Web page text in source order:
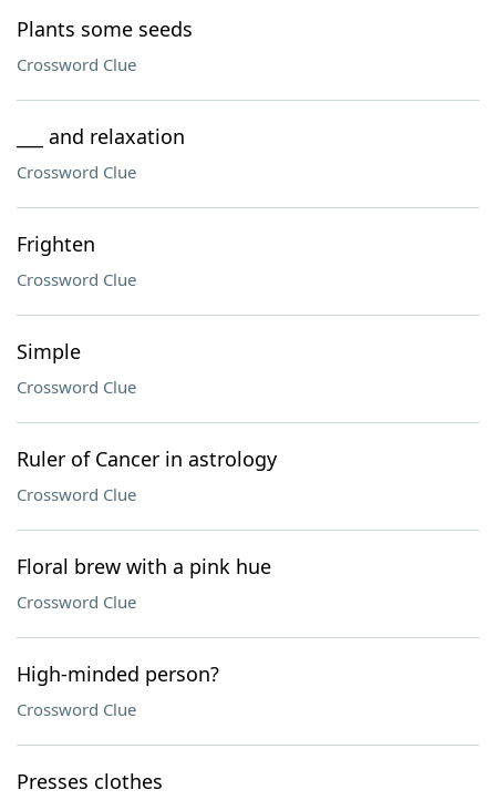
Plants some seeds
Crossword Clue
___ and relaxation
Crossword Clue
Frighten
Crossword Clue
Simple
Crossword Clue
Ruler of Cancer in astrology
Crossword Clue
Floral brew with a pink hue
Crossword Clue
High-minded person?
Crossword Clue
Presses clothes